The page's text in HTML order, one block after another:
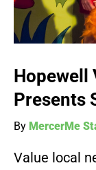
Hopewell
Presents
By MercerMe
Value local